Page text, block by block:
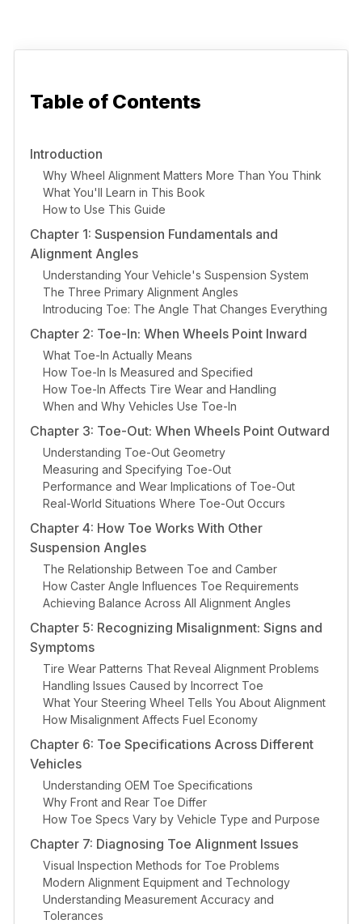
Table of Contents
Introduction
Why Wheel Alignment Matters More Than You Think
What You'll Learn in This Book
How to Use This Guide
Chapter 1: Suspension Fundamentals and
Alignment Angles
Understanding Your Vehicle's Suspension System
The Three Primary Alignment Angles
Introducing Toe: The Angle That Changes Everything
Chapter 2: Toe-In: When Wheels Point Inward
What Toe-In Actually Means
How Toe-In Is Measured and Specified
How Toe-In Affects Tire Wear and Handling
When and Why Vehicles Use Toe-In
Chapter 3: Toe-Out: When Wheels Point Outward
Understanding Toe-Out Geometry
Measuring and Specifying Toe-Out
Performance and Wear Implications of Toe-Out
Real-World Situations Where Toe-Out Occurs
Chapter 4: How Toe Works With Other
Suspension Angles
The Relationship Between Toe and Camber
How Caster Angle Influences Toe Requirements
Achieving Balance Across All Alignment Angles
Chapter 5: Recognizing Misalignment: Signs and
Symptoms
Tire Wear Patterns That Reveal Alignment Problems
Handling Issues Caused by Incorrect Toe
What Your Steering Wheel Tells You About Alignment
How Misalignment Affects Fuel Economy
Chapter 6: Toe Specifications Across Different
Vehicles
Understanding OEM Toe Specifications
Why Front and Rear Toe Differ
How Toe Specs Vary by Vehicle Type and Purpose
Chapter 7: Diagnosing Toe Alignment Issues
Visual Inspection Methods for Toe Problems
Modern Alignment Equipment and Technology
Understanding Measurement Accuracy and
Tolerances